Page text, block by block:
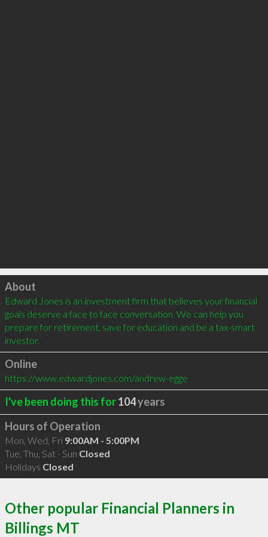
Click to load
About
Edward Jones is an investment firm that believes your financial
goals deserve a face to face conversation. We can help you
prepare for retirement, save for education and be a tax-smart
investor.
Online
https://www.edwardjones.com/andrew-egge
I've been doing this for104years
Hours of Operation
Mon, Wed, Fri 9:00AM - 5:00PM
Tue, Thu, Sat - Sun Closed
Holidays Closed
Other popular Financial Planners in
Billings MT